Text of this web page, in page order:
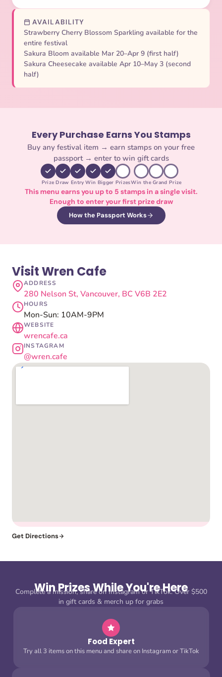
AVAILABILITY
Strawberry Cherry Blossom Sparkling available for the
entire festival
Sakura Bloom available Mar 20–Apr 9 (first half)
Sakura Cheesecake available Apr 10–May 3 (second
half)
Every Purchase Earns You Stamps
Buy any festival item → earn stamps on your free
passport → enter to win gift cards
Prize Draw Entry Win Bigger PrizesWin the Grand Prize
This menu earns you up to 5 stamps in a single visit.
Enough to enter your first prize draw
How the Passport Works
Visit Wren Cafe
ADDRESS
280 Nelson St, Vancouver, BC V6B 2E2
HOURS
Mon-Sun: 10AM-9PM
WEBSITE
wrencafe.ca
INSTAGRAM
@wren.cafe
Get Directions
Win Prizes While You're Here
Complete a mission, share on Instagram or TikTok. Over $500
in gift cards & merch up for grabs
Food Expert
Try all 3 items on this menu and share on Instagram or TikTok